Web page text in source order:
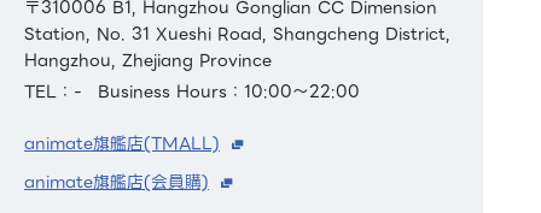
〒310006 B1, Hangzhou Gonglian CC Dimension
Station, No. 31 Xueshi Road, Shangcheng District,
Hangzhou, Zhejiang Province
TEL：-
Business Hours：10:00～22:00
animate旗艦店(TMALL)
animate旗艦店(会員購)